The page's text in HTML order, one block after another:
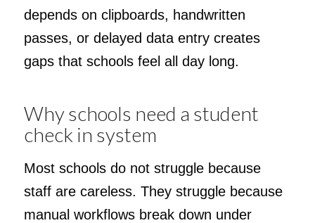
depends on clipboards, handwritten
passes, or delayed data entry creates
gaps that schools feel all day long.
Why schools need a student
check in system
Most schools do not struggle because
staff are careless. They struggle because
manual workflows break down under